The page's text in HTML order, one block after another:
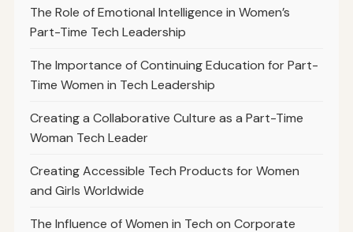
The Role of Emotional Intelligence in Women’s
Part-Time Tech Leadership
The Importance of Continuing Education for Part-
Time Women in Tech Leadership
Creating a Collaborative Culture as a Part-Time
Woman Tech Leader
Creating Accessible Tech Products for Women
and Girls Worldwide
The Influence of Women in Tech on Corporate